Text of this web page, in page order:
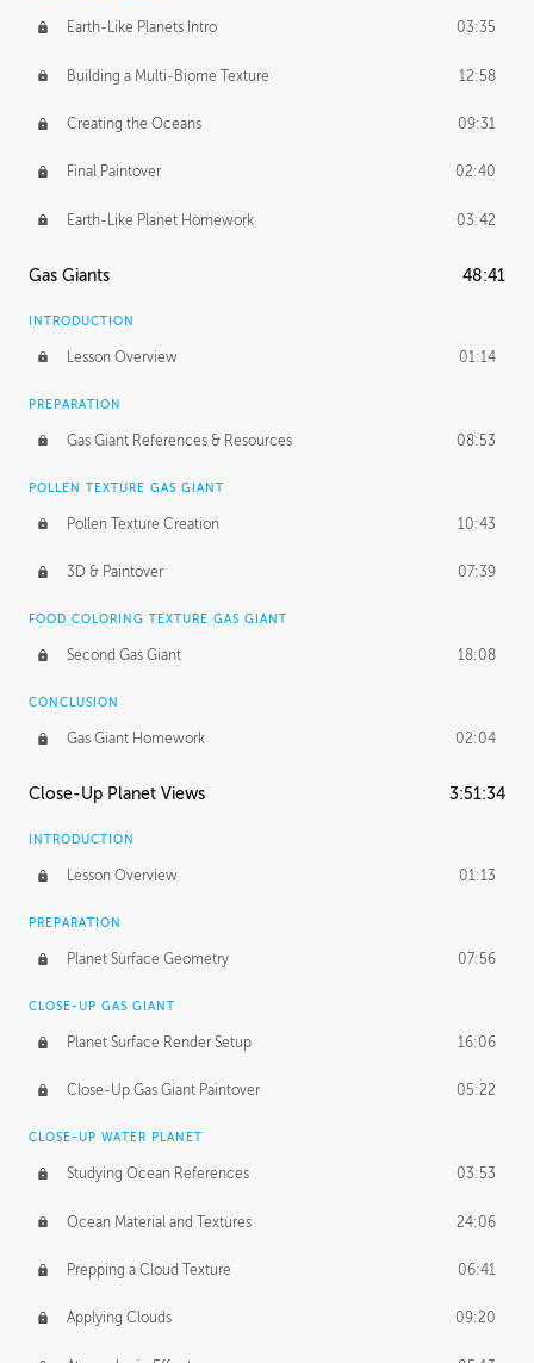
Earth-Like Planets Intro 03:35
Building a Multi-Biome Texture 12:58
Creating the Oceans 09:31
Final Paintover 02:40
Earth-Like Planet Homework 03:42
Gas Giants 48:41
INTRODUCTION
Lesson Overview 01:14
PREPARATION
Gas Giant References & Resources 08:53
POLLEN TEXTURE GAS GIANT
Pollen Texture Creation 10:43
3D & Paintover 07:39
FOOD COLORING TEXTURE GAS GIANT
Second Gas Giant 18:08
CONCLUSION
Gas Giant Homework 02:04
Close-Up Planet Views 3:51:34
INTRODUCTION
Lesson Overview 01:13
PREPARATION
Planet Surface Geometry 07:56
CLOSE-UP GAS GIANT
Planet Surface Render Setup 16:06
Close-Up Gas Giant Paintover 05:22
CLOSE-UP WATER PLANET
Studying Ocean References 03:53
Ocean Material and Textures 24:06
Prepping a Cloud Texture 06:41
Applying Clouds 09:20